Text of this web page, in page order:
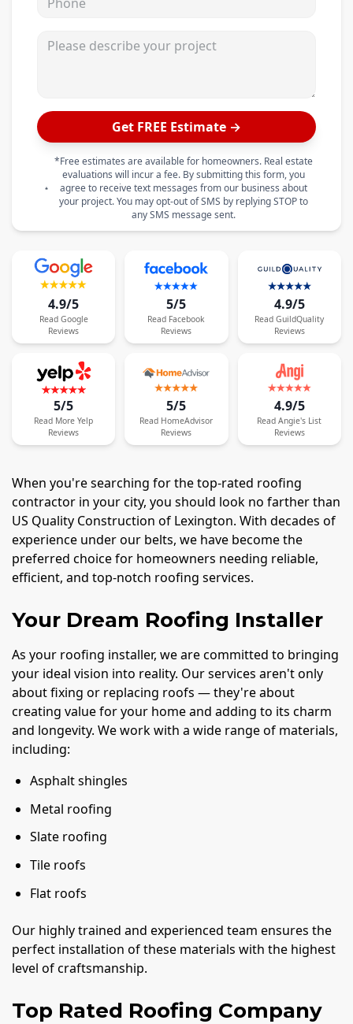
Get FREE Estimate →
*Free estimates are available for homeowners. Real estate
evaluations will incur a fee. By submitting this form, you
agree to receive text messages from our business about
your project. You may opt-out of SMS by replying STOP to
any SMS message sent.
4.9/5
Read Google
Reviews
5/5
Read Facebook
Reviews
4.9/5
Read GuildQuality
Reviews
5/5
Read More Yelp
Reviews
5/5
Read HomeAdvisor
Reviews
4.9/5
Read Angie's List
Reviews
When you're searching for the top-rated roofing
contractor in your city, you should look no farther than
US Quality Construction of Lexington. With decades of
experience under our belts, we have become the
preferred choice for homeowners needing reliable,
efficient, and top-notch roofing services.
Your Dream Roofing Installer
As your roofing installer, we are committed to bringing
your ideal vision into reality. Our services aren't only
about fixing or replacing roofs — they're about
creating value for your home and adding to its charm
and longevity. We work with a wide range of materials,
including:
Asphalt shingles
Metal roofing
Slate roofing
Tile roofs
Flat roofs
Our highly trained and experienced team ensures the
perfect installation of these materials with the highest
level of craftsmanship.
Top Rated Roofing Company